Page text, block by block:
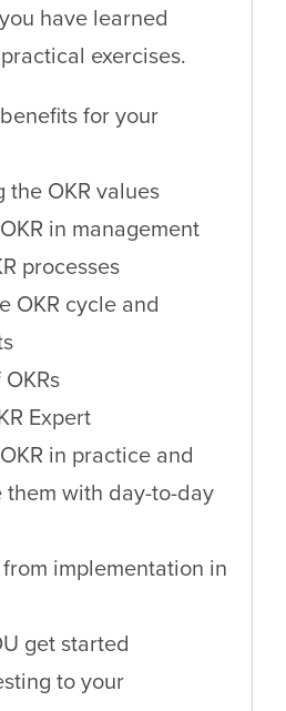
have learned
exercises.
for your
OKR values
in management
processes
OKR cycle and
Expert
in practice and
with day-to-day
implementation in
get started
to your